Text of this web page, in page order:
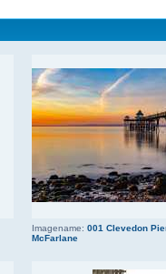
Imagename: 001 Clevedon
McFarlane